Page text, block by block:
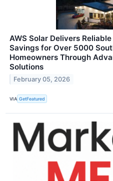
AWS Solar Delivers
Savings for Over 5000
Homeowners Through
Solutions
February 05, 2026
VIA GetFeatured